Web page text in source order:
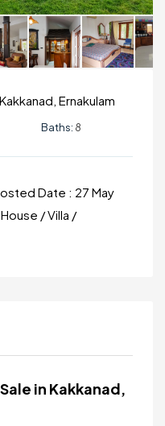
Ernakulam
Baths: 8
Date : 27 May
/ Villa /
in Kakkanad,